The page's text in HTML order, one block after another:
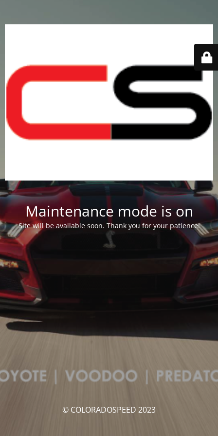
Maintenance mode is on
Site will be available soon. Thank you for your patience!
© COLORADOSPEED 2023